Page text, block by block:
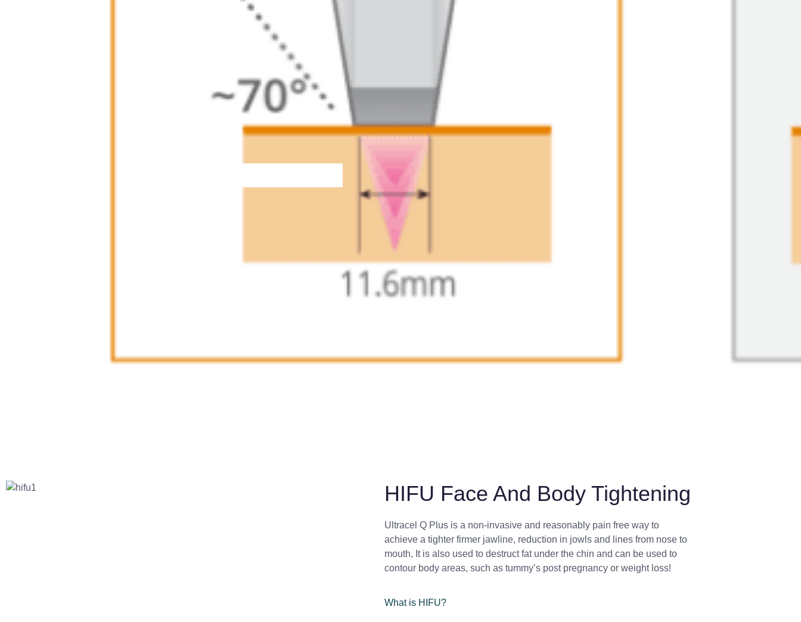
HIFU Face And Body Tightening
Ultracel Q Plus is a non-invasive and reasonably pain free way to
achieve a tighter firmer jawline, reduction in jowls and lines from nose to
mouth, It is also used to destruct fat under the chin and can be used to
contour body areas, such as tummy’s post pregnancy or weight loss!
What is HIFU?